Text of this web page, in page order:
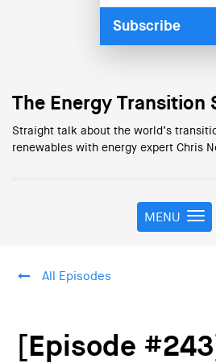
Subscribe
The Energy Transition
Straight talk about the world’s
renewables with energy expert Chris
T
o
a
v
MENU
All Episodes
[Episode